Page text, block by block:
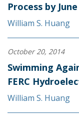
Process by
William S. Huang
October 20, 2014
Swimming
FERC
William S. Huang